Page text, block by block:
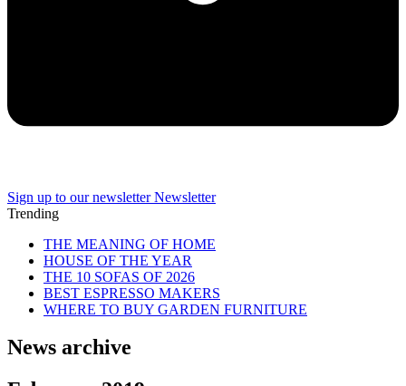
Sign up to our newsletter Newsletter
Trending
THE MEANING OF HOME
HOUSE OF THE YEAR
THE 10 SOFAS OF 2026
BEST ESPRESSO MAKERS
WHERE TO BUY GARDEN FURNITURE
News archive